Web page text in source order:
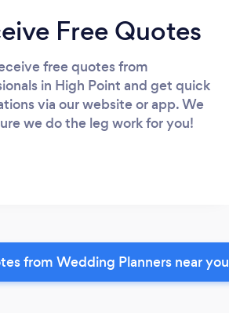
Free Quotes
free quotes from
in High Point and get quick
via our website or app. We
we do the leg work for you!
from Wedding Planners near you